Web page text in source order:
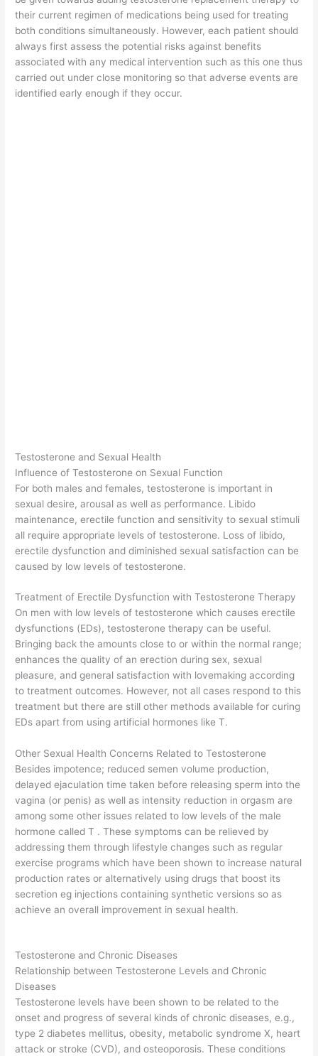
their current regimen of medications being used for treating
both conditions simultaneously. However, each patient should
always first assess the potential risks against benefits
associated with any medical intervention such as this one thus
carried out under close monitoring so that adverse events are
identified early enough if they occur.
Testosterone and Sexual Health
Influence of Testosterone on Sexual Function
For both males and females, testosterone is important in
sexual desire, arousal as well as performance. Libido
maintenance, erectile function and sensitivity to sexual stimuli
all require appropriate levels of testosterone. Loss of libido,
erectile dysfunction and diminished sexual satisfaction can be
caused by low levels of testosterone.
Treatment of Erectile Dysfunction with Testosterone Therapy
On men with low levels of testosterone which causes erectile
dysfunctions (EDs), testosterone therapy can be useful.
Bringing back the amounts close to or within the normal range;
enhances the quality of an erection during sex, sexual
pleasure, and general satisfaction with lovemaking according
to treatment outcomes. However, not all cases respond to this
treatment but there are still other methods available for curing
EDs apart from using artificial hormones like T.
Other Sexual Health Concerns Related to Testosterone
Besides impotence; reduced semen volume production,
delayed ejaculation time taken before releasing sperm into the
vagina (or penis) as well as intensity reduction in orgasm are
among some other issues related to low levels of the male
hormone called T . These symptoms can be relieved by
addressing them through lifestyle changes such as regular
exercise programs which have been shown to increase natural
production rates or alternatively using drugs that boost its
secretion eg injections containing synthetic versions so as
achieve an overall improvement in sexual health.
Testosterone and Chronic Diseases
Relationship between Testosterone Levels and Chronic
Diseases
Testosterone levels have been shown to be related to the
onset and progress of several kinds of chronic diseases, e.g.,
type 2 diabetes mellitus, obesity, metabolic syndrome X, heart
attack or stroke (CVD), and osteoporosis. These conditions